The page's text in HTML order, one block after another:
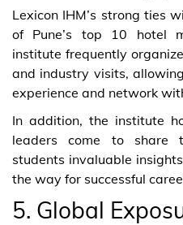
Lexicon IHM’s strong ties
of Pune’s top 10 hotel
institute frequently
and industry visits,
experience and network
In addition, the institute
leaders come to share
students invaluable
the way for successful
5. Global